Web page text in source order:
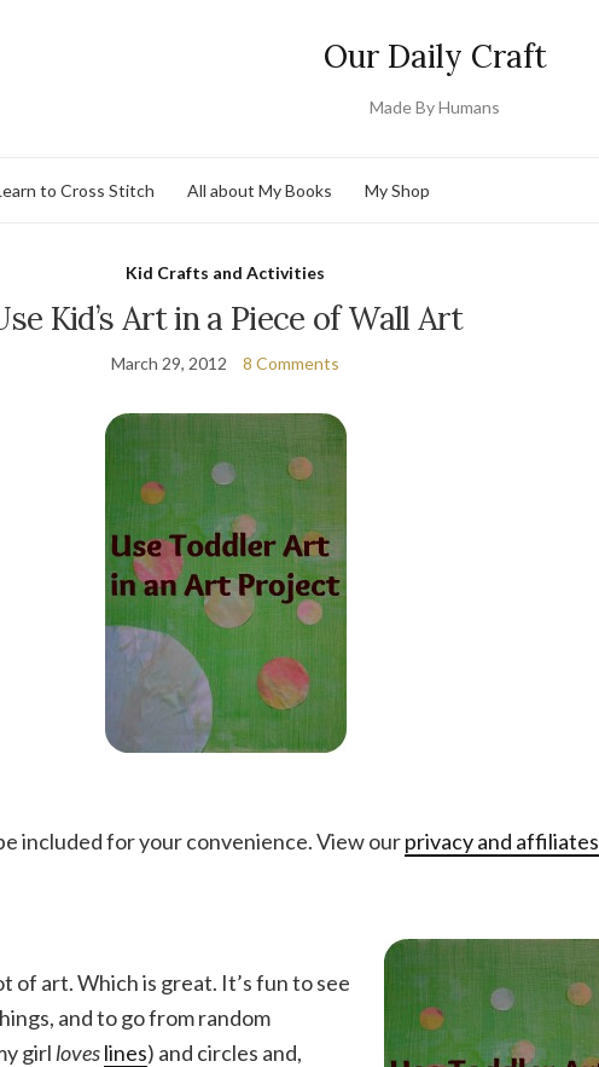
Our Daily Craft
Made By Humans
to Cross Stitch All about My Books My Shop
Kid Crafts and Activities
Kid’s Art in a Piece of Wall Art
March 29, 2012 8 Comments
included for your convenience. View ourprivacy and affiliates
of art. Which is great. It’s fun to see
and to go from random
girl loveslines) and circles and,